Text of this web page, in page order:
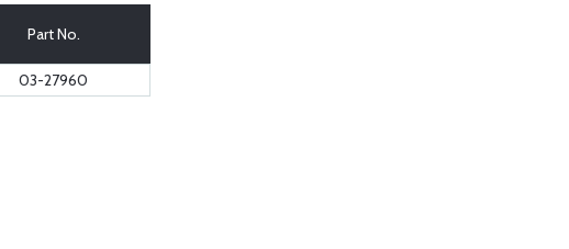
Part No.
03-27960